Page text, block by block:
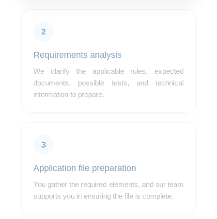
2
Requirements analysis
We clarify the applicable rules, expected
documents, possible tests, and technical
information to prepare.
3
Application file preparation
You gather the required elements, and our team
supports you in ensuring the file is complete.